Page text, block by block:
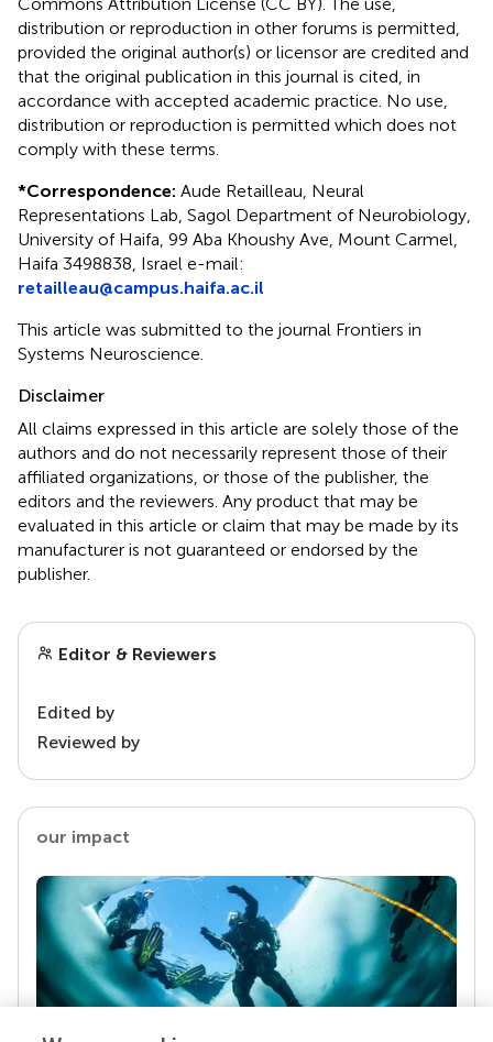
distribution or reproduction in other forums is permitted,
provided the original author(s) or licensor are credited and
that the original publication in this journal is cited, in
accordance with accepted academic practice. No use,
distribution or reproduction is permitted which does not
comply with these terms.
*Correspondence: Aude Retailleau, Neural
Representations Lab, Sagol Department of Neurobiology,
University of Haifa, 99 Aba Khoushy Ave, Mount Carmel,
Haifa 3498838, Israel e-mail:
retailleau@campus.haifa.ac.il
This article was submitted to the journal Frontiers in
Systems Neuroscience.
Disclaimer
All claims expressed in this article are solely those of the
authors and do not necessarily represent those of their
affiliated organizations, or those of the publisher, the
editors and the reviewers. Any product that may be
evaluated in this article or claim that may be made by its
manufacturer is not guaranteed or endorsed by the
publisher.
Editor & Reviewers
Edited by
Reviewed by
our impact